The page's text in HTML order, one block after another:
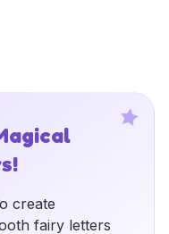
create
fairy letters